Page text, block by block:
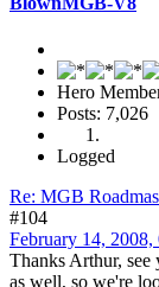
Hero
Posts: 7,026
Logged
Re: MGB
#104
February 14,
Thanks Arthur,
as well, so we're